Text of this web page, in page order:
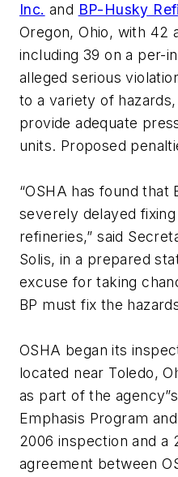
Inc. and BP-Husky
Oregon, Ohio, with 42
including 39 on a per-
alleged serious
to a variety of
provide adequate
units. Proposed
“OSHA has found that
severely delayed
refineries,” said
Solis, in a prepared
excuse for taking
BP must fix the
OSHA began its
located near Toledo,
as part of the
Emphasis Program
2006 inspection and a
agreement between